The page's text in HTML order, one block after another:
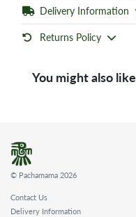
Delivery Information
Returns Policy
You might also like
© Pachamama 2026
Contact Us
Delivery Information